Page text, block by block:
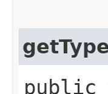
public